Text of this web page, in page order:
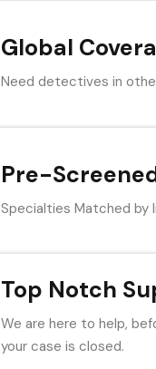
Global
Need detectives in
Pre-
Specialties Matched by
Top Notch
We are here to help,
your case is closed.